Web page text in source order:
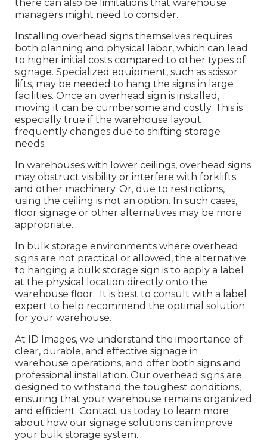
there can also be limitations that warehouse
managers might need to consider.
Installing overhead signs themselves requires
both planning and physical labor, which can lead
to higher initial costs compared to other types of
signage. Specialized equipment, such as scissor
lifts, may be needed to hang the signs in large
facilities. Once an overhead sign is installed,
moving it can be cumbersome and costly. This is
especially true if the warehouse layout
frequently changes due to shifting storage
needs.
In warehouses with lower ceilings, overhead signs
may obstruct visibility or interfere with forklifts
and other machinery. Or, due to restrictions,
using the ceiling is not an option. In such cases,
floor signage or other alternatives may be more
appropriate.
In bulk storage environments where overhead
signs are not practical or allowed, the alternative
to hanging a bulk storage sign is to apply a label
at the physical location directly onto the
warehouse floor. It is best to consult with a label
expert to help recommend the optimal solution
for your warehouse.
At ID Images, we understand the importance of
clear, durable, and effective signage in
warehouse operations, and offer both signs and
professional installation. Our overhead signs are
designed to withstand the toughest conditions,
ensuring that your warehouse remains organized
and efficient. Contact us today to learn more
about how our signage solutions can improve
your bulk storage system.